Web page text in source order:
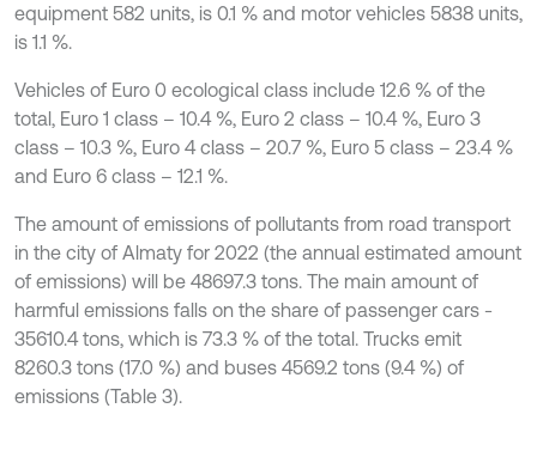
equipment 582 units, is 0.1 % and motor vehicles 5838 units,
is 1.1 %.
Vehicles of Euro 0 ecological class include 12.6 % of the
total, Euro 1 class – 10.4 %, Euro 2 class – 10.4 %, Euro 3
class – 10.3 %, Euro 4 class – 20.7 %, Euro 5 class – 23.4 %
and Euro 6 class – 12.1 %.
The amount of emissions of pollutants from road transport
in the city of Almaty for 2022 (the annual estimated amount
of emissions) will be 48697.3 tons. The main amount of
harmful emissions falls on the share of passenger cars -
35610.4 tons, which is 73.3 % of the total. Trucks emit
8260.3 tons (17.0 %) and buses 4569.2 tons (9.4 %) of
emissions (Table 3).